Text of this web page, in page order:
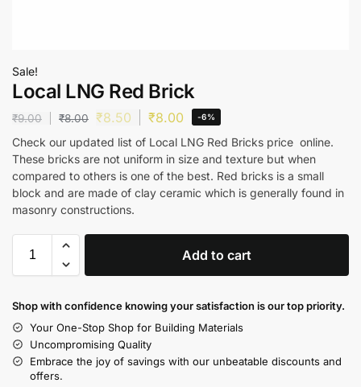
Sale!
Local LNG Red Brick
₹9.00 ₹8.00 ₹8.50 ₹8.00 -6%
Check our updated list of Local LNG Red Bricks price online.
These bricks are not uniform in size and texture but when
compared to others is one of the best. Red bricks is a small
block and are made of clay ceramic which is generally found in
masonry constructions.
Add to cart
Shop with confidence knowing your satisfaction is our top priority.
Your One-Stop Shop for Building Materials
Uncompromising Quality
Embrace the joy of savings with our unbeatable discounts and
offers.